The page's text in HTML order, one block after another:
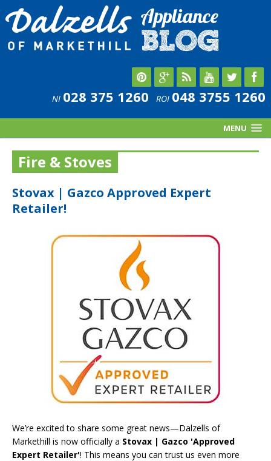
MENU
NI 028 375 1260 ROI 048 3755 1260
Fire & Stoves
Stovax | Gazco Approved Expert
Retailer!
We’re excited to share some great news—Dalzells of
Markethill is now officially a Stovax | Gazco 'Approved
Expert Retailer'! This means you can trust us even more